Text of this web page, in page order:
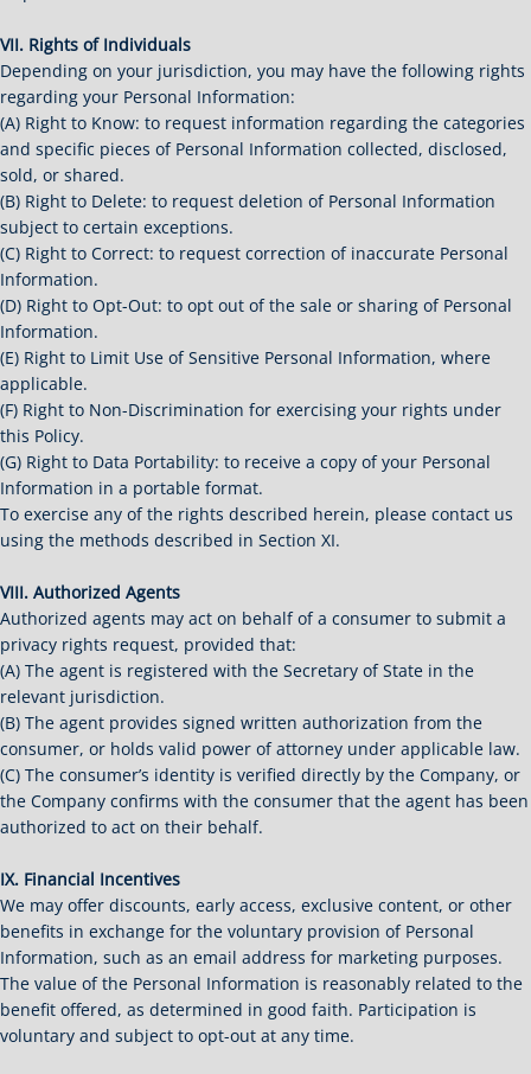
VII. Rights of Individuals
Depending on your jurisdiction, you may have the following rights
regarding your Personal Information:
(A) Right to Know: to request information regarding the categories
and specific pieces of Personal Information collected, disclosed,
sold, or shared.
(B) Right to Delete: to request deletion of Personal Information
subject to certain exceptions.
(C) Right to Correct: to request correction of inaccurate Personal
Information.
(D) Right to Opt-Out: to opt out of the sale or sharing of Personal
Information.
(E) Right to Limit Use of Sensitive Personal Information, where
applicable.
(F) Right to Non-Discrimination for exercising your rights under
this Policy.
(G) Right to Data Portability: to receive a copy of your Personal
Information in a portable format.
To exercise any of the rights described herein, please contact us
using the methods described in Section XI.
VIII. Authorized Agents
Authorized agents may act on behalf of a consumer to submit a
privacy rights request, provided that:
(A) The agent is registered with the Secretary of State in the
relevant jurisdiction.
(B) The agent provides signed written authorization from the
consumer, or holds valid power of attorney under applicable law.
(C) The consumer’s identity is verified directly by the Company, or
the Company confirms with the consumer that the agent has been
authorized to act on their behalf.
IX. Financial Incentives
We may offer discounts, early access, exclusive content, or other
benefits in exchange for the voluntary provision of Personal
Information, such as an email address for marketing purposes.
The value of the Personal Information is reasonably related to the
benefit offered, as determined in good faith. Participation is
voluntary and subject to opt-out at any time.